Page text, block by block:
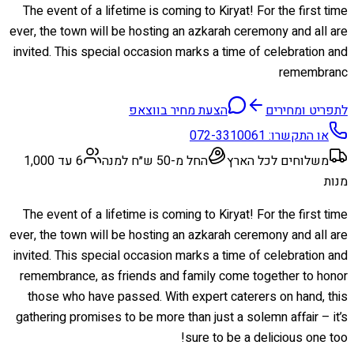
The event of a lifetime is coming to Kiryat! For the first time
ever, the town will be hosting an azkarah ceremony and all are
invited. This special occasion marks a time of celebration and
remembranc
לתפריט ומחירים
הצעת מחיר בווצאפ
או התקשרו:072-3310061
משלוחים לכל הארץ
החל מ-50 ש״ח למנה
6 עד 1,000
מנות
The event of a lifetime is coming to Kiryat! For the first time
ever, the town will be hosting an azkarah ceremony and all are
invited. This special occasion marks a time of celebration and
remembrance, as friends and family come together to honor
those who have passed. With expert caterers on hand, this
gathering promises to be more than just a solemn affair – it’s
sure to be a delicious one too!